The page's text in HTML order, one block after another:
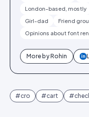
London-based, mostly
Girl-dad
Friend
Opinions about font
More byRohin in
#cro #cart #